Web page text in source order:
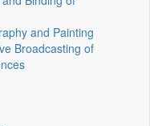
and Painting
Broadcasting of